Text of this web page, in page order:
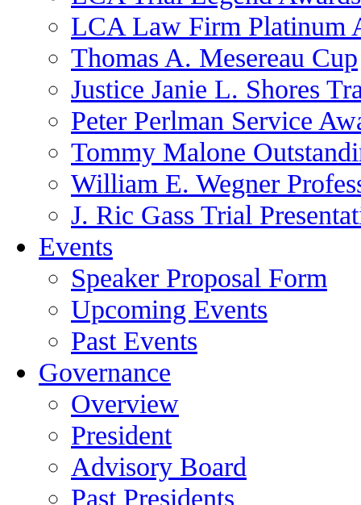
LCA Law Firm Platinum
Thomas A. Mesereau Cup
Justice Janie L. Shores
Peter Perlman Service
Tommy Malone
William E. Wegner
J. Ric Gass Trial
Events
Speaker Proposal Form
Upcoming Events
Past Events
Governance
Overview
President
Advisory Board
Past Presidents